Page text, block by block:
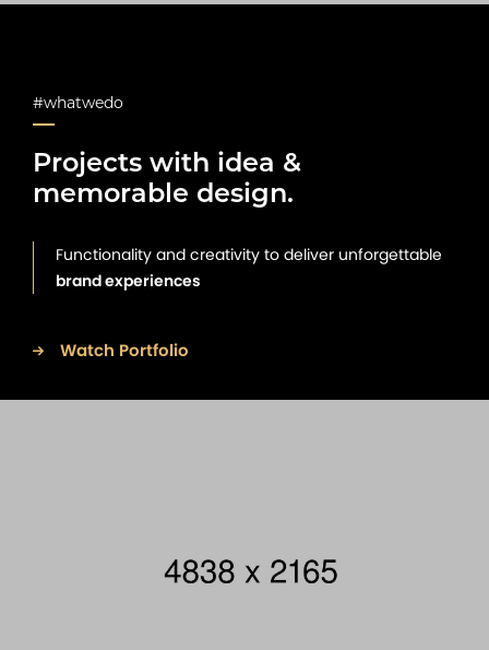
#whatwedo
Projects with idea &
memorable design.
Functionality and creativity to deliver unforgettable
brand experiences
Watch Portfolio